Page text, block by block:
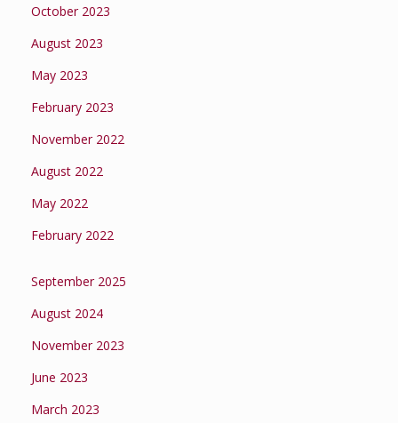
October 2023
August 2023
May 2023
February 2023
November 2022
August 2022
May 2022
February 2022
September 2025
August 2024
November 2023
June 2023
March 2023